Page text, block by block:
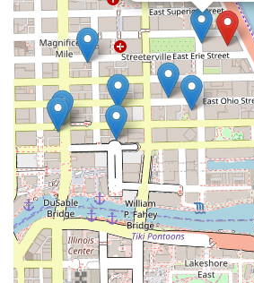
results are undetectable, designed
perfectly-maintained buzz cut or a
hair density.
What truly makes this clinic worth
combination of nationally
Chicago access. Clients are
treated by Certified Impression
specialized tools and proprietary
highest standards of safety and
company’s long history and the
procedures offer a level of proven
paramount when making a decision
change. Furthermore, the
satisfaction, highlighted by the